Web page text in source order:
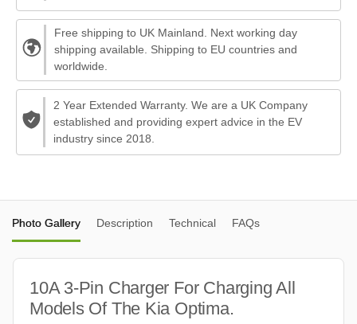
Free shipping to UK Mainland. Next working day
shipping available. Shipping to EU countries and
worldwide.
2 Year Extended Warranty. We are a UK Company
established and providing expert advice in the EV
industry since 2018.
Photo Gallery Description Technical FAQs
10A 3-Pin Charger For Charging All
Models Of The Kia Optima.